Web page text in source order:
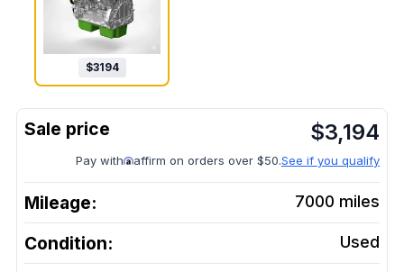
$3194
$3,194
Pay with affirm on orders over $50.See if you qualify
Mileage: 7000 miles
Condition: Used